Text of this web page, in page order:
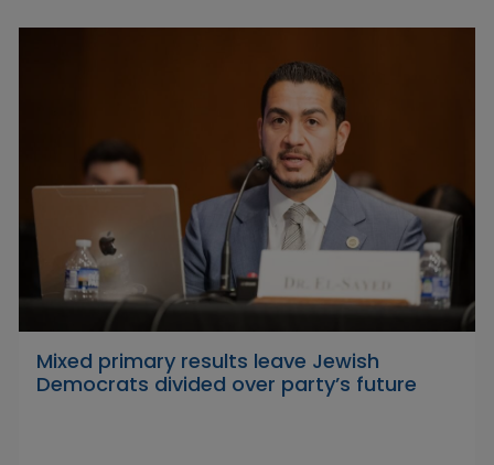
Mixed primary results leave Jewish
Democrats divided over party’s future